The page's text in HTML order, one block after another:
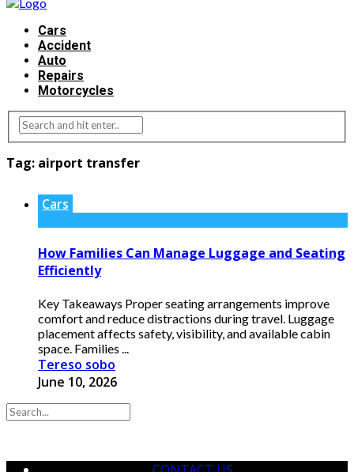
Cars
Accident
Auto
Repairs
Motorcycles
Tag: airport transfer
Cars
How Families Can Manage Luggage and Seating
Efficiently
Key Takeaways Proper seating arrangements improve
comfort and reduce distractions during travel. Luggage
placement affects safety, visibility, and available cabin
space. Families ...
Tereso sobo
June 10, 2026